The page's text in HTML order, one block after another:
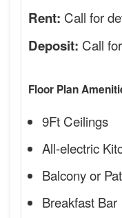
Rent: Call for
Deposit: Call
Floor Plan
9Ft Ceilings
All-electric
Balcony or
Breakfast Bar